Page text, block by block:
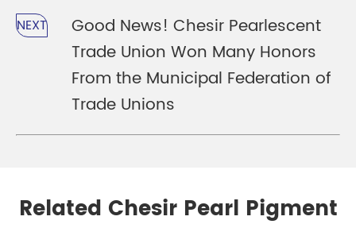
NEXT
Good News! Chesir Pearlescent
Trade Union Won Many Honors
From the Municipal Federation of
Trade Unions
Related Chesir Pearl Pigment